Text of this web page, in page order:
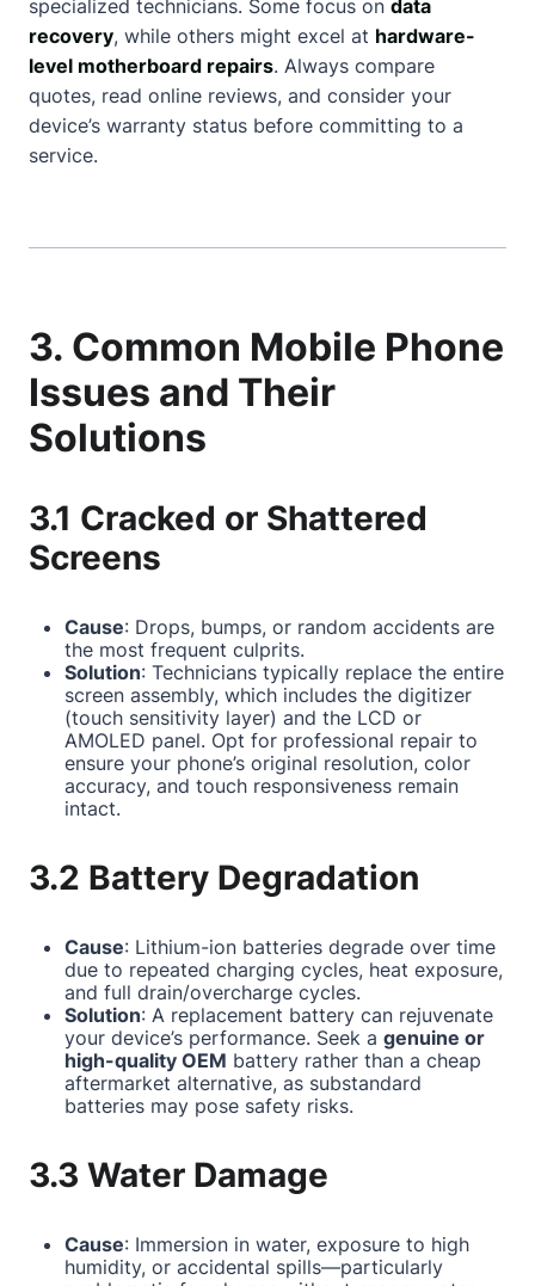
specialized technicians. Some focus on data
recovery, while others might excel at hardware-
level motherboard repairs. Always compare
quotes, read online reviews, and consider your
device’s warranty status before committing to a
service.
3. Common Mobile Phone
Issues and Their
Solutions
3.1 Cracked or Shattered
Screens
Cause: Drops, bumps, or random accidents are
the most frequent culprits.
Solution: Technicians typically replace the entire
screen assembly, which includes the digitizer
(touch sensitivity layer) and the LCD or
AMOLED panel. Opt for professional repair to
ensure your phone’s original resolution, color
accuracy, and touch responsiveness remain
intact.
3.2 Battery Degradation
Cause: Lithium-ion batteries degrade over time
due to repeated charging cycles, heat exposure,
and full drain/overcharge cycles.
Solution: A replacement battery can rejuvenate
your device’s performance. Seek a genuine or
high-quality OEM battery rather than a cheap
aftermarket alternative, as substandard
batteries may pose safety risks.
3.3 Water Damage
Cause: Immersion in water, exposure to high
humidity, or accidental spills—particularly